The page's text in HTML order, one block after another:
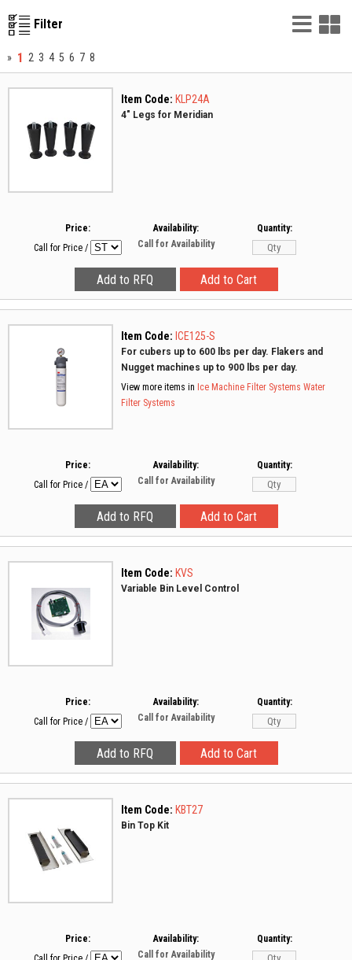
Filter List
» 1 2 3 4 5 6 7 8
Item Code: KLP24A
4" Legs for Meridian
Price:
Call for Price /
Availability:
Call for Availability
Quantity:
Item Code: ICE125-S
For cubers up to 600 lbs per day. Flakers and
Nugget machines up to 900 lbs per day.
View more items in Ice Machine Filter Systems Water
Filter Systems
Price:
Call for Price /
Availability:
Call for Availability
Quantity:
Item Code: KVS
Variable Bin Level Control
Price:
Call for Price /
Availability:
Call for Availability
Quantity:
Item Code: KBT27
Bin Top Kit
Price:
Availability:
Call for Availability
Quantity: